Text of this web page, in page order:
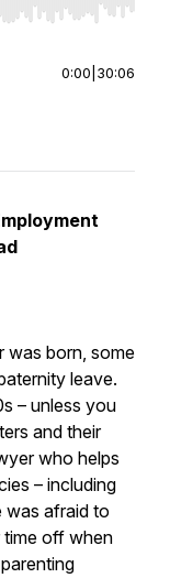
End to jump to
0:00 30:06
was born, some
leave.
– unless you
and their
who helps
– including
was afraid to
time off when